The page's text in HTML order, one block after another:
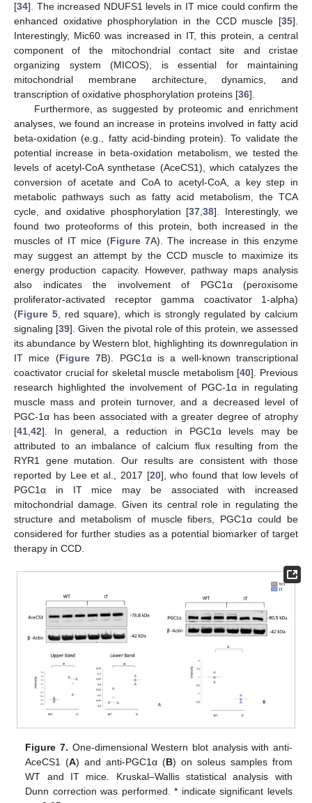
[34]. The increased NDUFS1 levels in IT mice could confirm the
enhanced oxidative phosphorylation in the CCD muscle [35].
Interestingly, Mic60 was increased in IT, this protein, a central
component of the mitochondrial contact site and cristae
organizing system (MICOS), is essential for maintaining
mitochondrial membrane architecture, dynamics, and
transcription of oxidative phosphorylation proteins [36].
Furthermore, as suggested by proteomic and enrichment
analyses, we found an increase in proteins involved in fatty acid
beta-oxidation (e.g., fatty acid-binding protein). To validate the
potential increase in beta-oxidation metabolism, we tested the
levels of acetyl-CoA synthetase (AceCS1), which catalyzes the
conversion of acetate and CoA to acetyl-CoA, a key step in
metabolic pathways such as fatty acid metabolism, the TCA
cycle, and oxidative phosphorylation [37 38]. Interestingly, we
found two proteoforms of this protein, both increased in the
muscles of IT mice (Figure 7A). The increase in this enzyme
may suggest an attempt by the CCD muscle to maximize its
energy production capacity. However, pathway maps analysis
also indicates the involvement of PGC1α (peroxisome
proliferator-activated receptor gamma coactivator 1-alpha)
(Figure 5 , red square), which is strongly regulated by calcium
signaling [39]. Given the pivotal role of this protein, we assessed
its abundance by Western blot, highlighting its downregulation in
IT mice (Figure 7B). PGC1α is a well-known transcriptional
coactivator crucial for skeletal muscle metabolism [40]. Previous
research highlighted the involvement of PGC-1α in regulating
muscle mass and protein turnover, and a decreased level of
PGC-1α has been associated with a greater degree of atrophy
[41 42]. In general, a reduction in PGC1α levels may be
attributed to an imbalance of calcium flux resulting from the
RYR1 gene mutation. Our results are consistent with those
reported by Lee et al., 2017 [20], who found that low levels of
PGC1α in IT mice may be associated with increased
mitochondrial damage. Given its central role in regulating the
structure and metabolism of muscle fibers, PGC1α could be
considered for further studies as a potential biomarker of target
therapy in CCD.
Figure 7. One-dimensional Western blot analysis with anti-
AceCS1 (A) and anti-PGC1α (B) on soleus samples from
WT and IT mice. Kruskal–Wallis statistical analysis with
Dunn correction was performed. * indicate significant levels